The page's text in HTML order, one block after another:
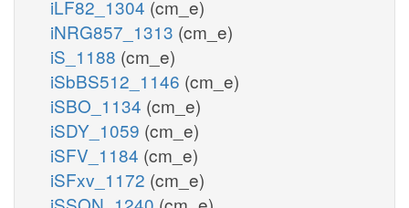
iLF82_1304 (cm_e)
iNRG857_1313 (cm_e)
iS_1188 (cm_e)
iSbBS512_1146 (cm_e)
iSBO_1134 (cm_e)
iSDY_1059 (cm_e)
iSFV_1184 (cm_e)
iSFxv_1172 (cm_e)